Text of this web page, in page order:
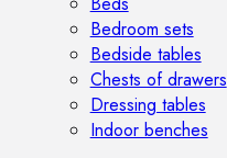
Bedroom sets
Bedside tables
Chests of drawers
Dressing tables
Indoor benches